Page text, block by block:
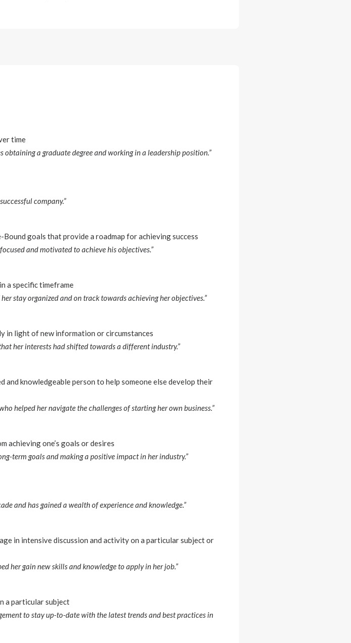
time
obtaining a graduate degree and working in a leadership position.”
company.”
goals that provide a roadmap for achieving success
and motivated to achieve his objectives.”
a specific timeframe
stay organized and on track towards achieving her objectives.”
in light of new information or circumstances
her interests had shifted towards a different industry.”
and knowledgeable person to help someone else develop their
helped her navigate the challenges of starting her own business.”
achieving one’s goals or desires
term goals and making a positive impact in her industry.”
and has gained a wealth of experience and knowledge.”
in intensive discussion and activity on a particular subject or
her gain new skills and knowledge to apply in her job.”
a particular subject
to stay up-to-date with the latest trends and best practices in